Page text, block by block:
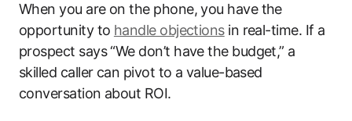
When you are on the phone, you have the
opportunity to handle objectionsin real-time. If a
prospect says “We don’t have the budget,” a
skilled caller can pivot to a value-based
conversation about ROI.